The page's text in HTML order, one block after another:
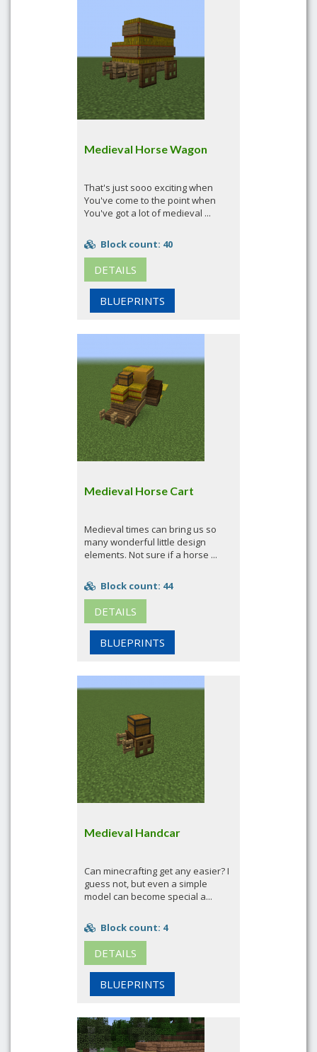
Medieval Horse Wagon
That's just sooo exciting when
You've come to the point when
You've got a lot of medieval ...
Block count: 40
DETAILS
BLUEPRINTS
Medieval Horse Cart
Medieval times can bring us so
many wonderful little design
elements. Not sure if a horse ...
Block count: 44
DETAILS
BLUEPRINTS
Medieval Handcar
Can minecrafting get any easier? I
guess not, but even a simple
model can become special a...
Block count: 4
DETAILS
BLUEPRINTS